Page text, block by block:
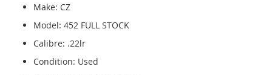
Make: CZ
Model: 452 FULL STOCK
Calibre: .22lr
Condition: Used